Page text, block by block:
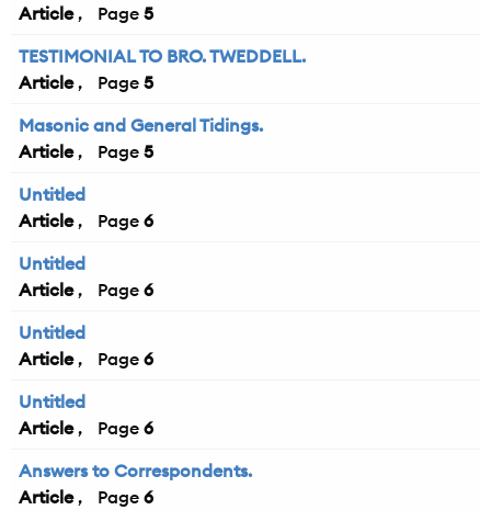
Article
5
TESTIMONIAL TO BRO. TWEDDELL.
Article
5
Masonic and General Tidings.
Article
5
Untitled
Article
6
Untitled
Article
6
Untitled
Article
6
Untitled
Article
6
Answers to Correspondents.
Article
6